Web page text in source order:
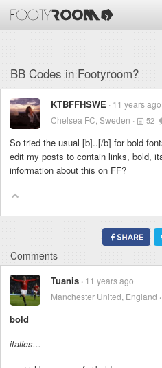
BB Codes in Footyroom?
KTBFFHSWE
11 years ago
Chelsea FC, Sweden
52
So tried the usual [b]..[/b] for bold
edit my posts to contain links, bold,
information about this on FF?
Comments
Tuanis 11 years ago
Manchester United, England
bold
italics...